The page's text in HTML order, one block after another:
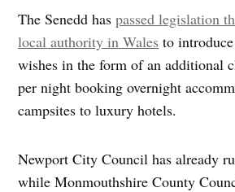
The Senedd haspassed legislation
local authority in Wales to
wishes in the form of an additional
per night booking overnight
campsites to luxury hotels.
Newport City Council has already
while Monmouthshire County